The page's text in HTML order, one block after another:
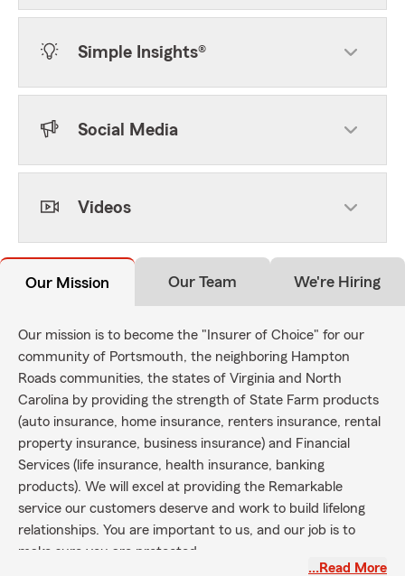
Simple Insights®
Social Media
Videos
Our Mission Our Team We're Hiring
Our mission is to become the "Insurer of Choice" for our
community of Portsmouth, the neighboring Hampton
Roads communities, the states of Virginia and North
Carolina by providing the strength of State Farm products
(auto insurance, home insurance, renters insurance, rental
property insurance, business insurance) and Financial
Services (life insurance, health insurance, banking
products). We will excel at providing the Remarkable
service our customers deserve and work to build lifelong
relationships. You are important to us, and our job is to
make sure you are protected.
…Read More